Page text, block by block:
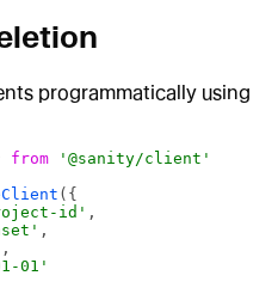
programmatically using
from '@sanity/client'
({
id' ,
,
,
01'